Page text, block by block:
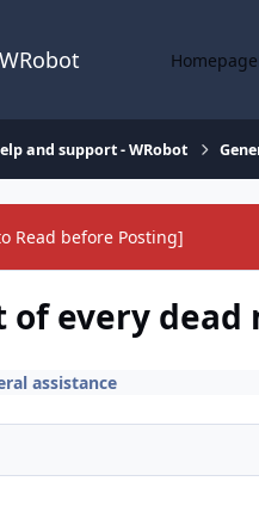
WRobot Homepage
and support - WRobot
Read before Posting]
every dead
assistance